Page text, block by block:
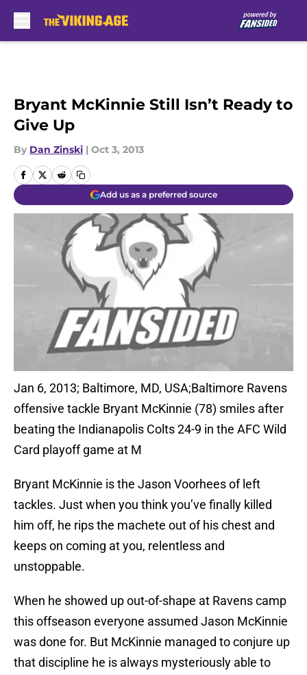
Bryant McKinnie Still Isn’t Ready to
Give Up
By Dan Zinski | Oct 3, 2013
Add us as a preferred source
Jan 6, 2013; Baltimore, MD, USA;Baltimore Ravens
offensive tackle Bryant McKinnie (78) smiles after
beating the Indianapolis Colts 24-9 in the AFC Wild
Card playoff game at M
Bryant McKinnie is the Jason Voorhees of left
tackles. Just when you think you’ve finally killed
him off, he rips the machete out of his chest and
keeps on coming at you, relentless and
unstoppable.
When he showed up out-of-shape at Ravens camp
this offseason everyone assumed Jason McKinnie
was done for. But McKinnie managed to conjure up
that discipline he is always mysteriously able to